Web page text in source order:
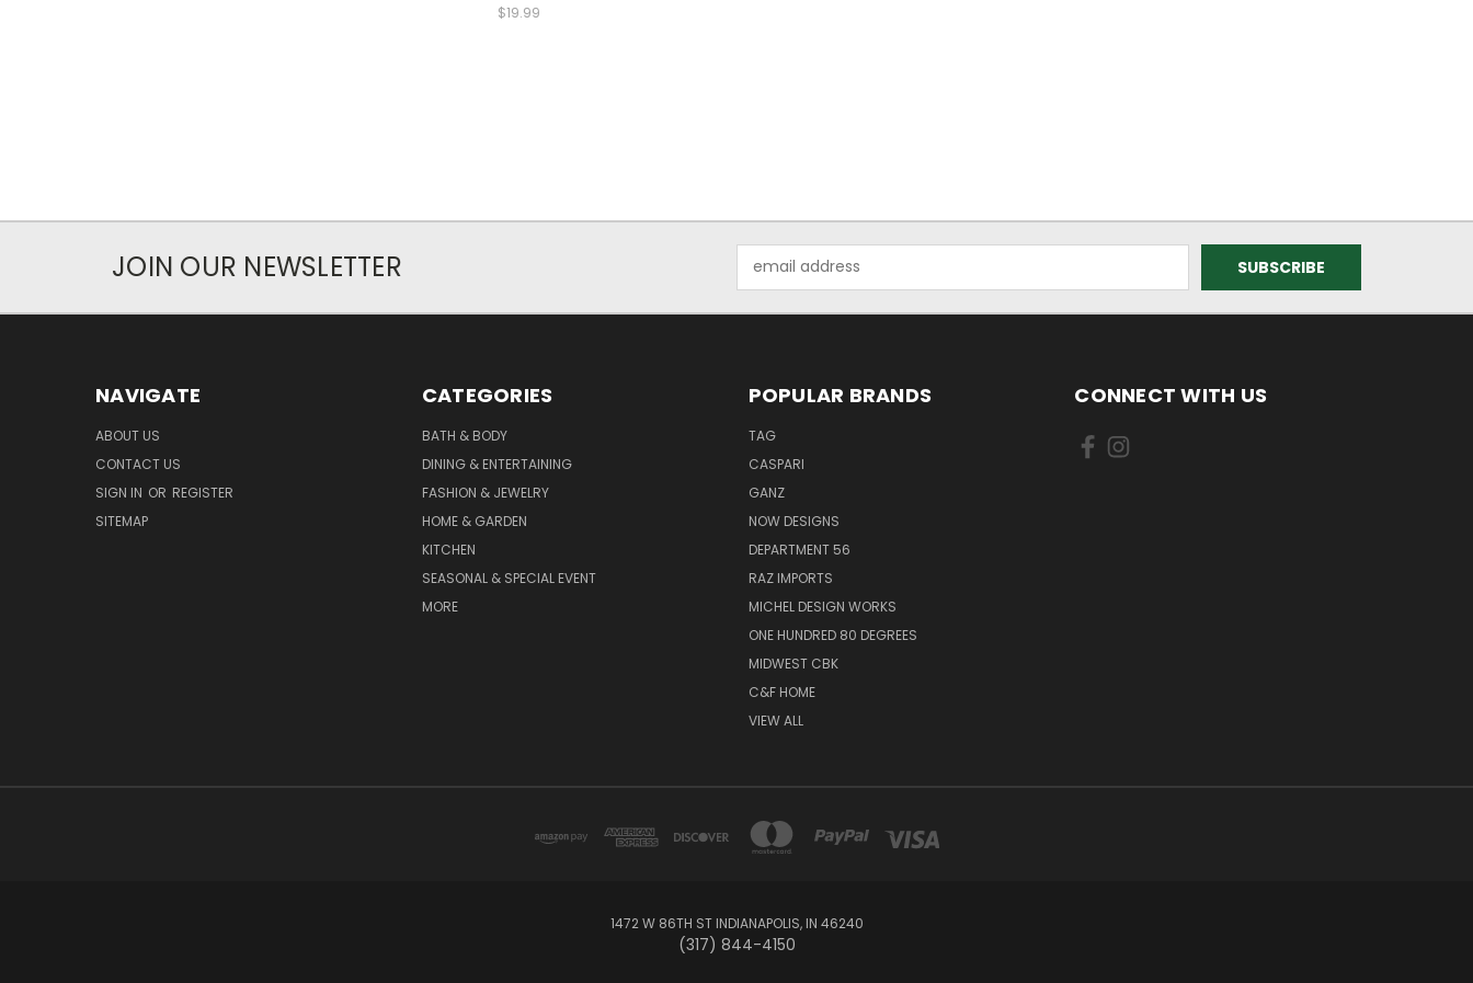
$19.99
JOIN OUR NEWSLETTER
Address
NAVIGATE
ABOUT US
CONTACT US
SIGN IN OR REGISTER
SITEMAP
CATEGORIES
BATH & BODY
DINING & ENTERTAINING
FASHION & JEWELRY
HOME & GARDEN
KITCHEN
SEASONAL & SPECIAL EVENT
MORE
POPULAR BRANDS
TAG
CASPARI
GANZ
NOW DESIGNS
DEPARTMENT 56
RAZ IMPORTS
MICHEL DESIGN WORKS
ONE HUNDRED 80 DEGREES
MIDWEST CBK
C&F HOME
VIEW ALL
CONNECT WITH US
1472 W 86TH ST INDIANAPOLIS, IN 46240
(317) 844-4150